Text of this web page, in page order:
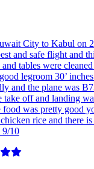
City to Kabul on
and safe flight and
and tables were
legroom 30’ inches
and the plane was
take off and landing
food was pretty good
rice and there
9/10